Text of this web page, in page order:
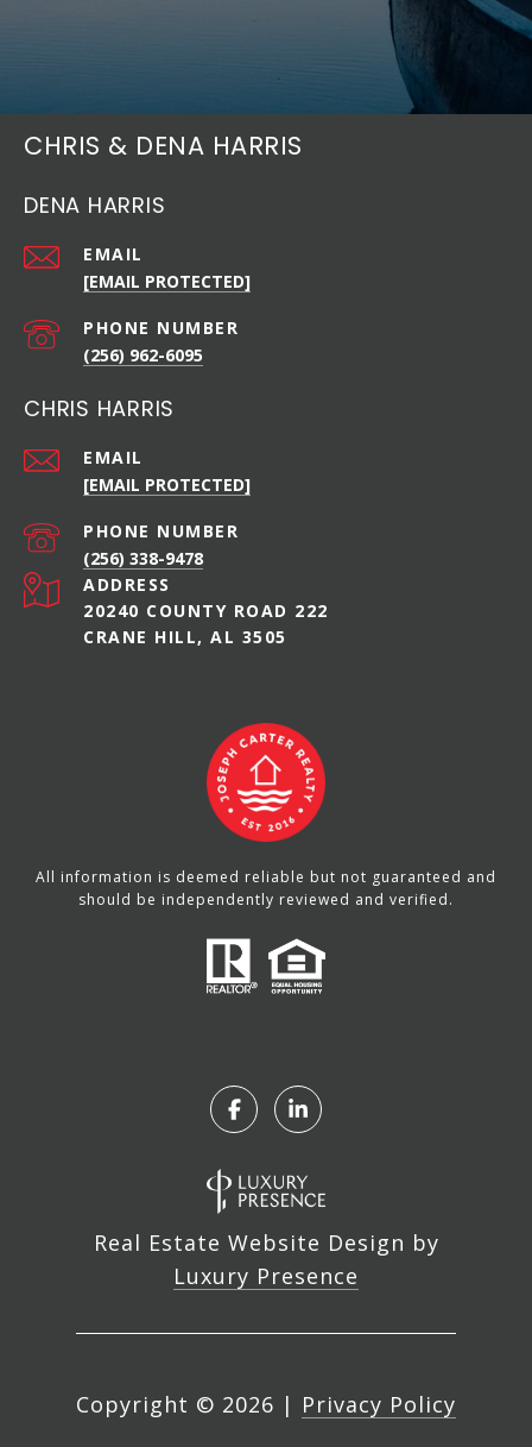
CHRIS & DENA HARRIS
DENA HARRIS
EMAIL
[EMAIL PROTECTED]
PHONE NUMBER
(256) 962-6095
CHRIS HARRIS
EMAIL
[EMAIL PROTECTED]
PHONE NUMBER
(256) 338-9478
ADDRESS
20240 COUNTY ROAD 222
CRANE HILL, AL 3505
All information is deemed reliable but not guaranteed and
should be independently reviewed and verified.
Real Estate Website Design by
Luxury Presence
Copyright © 2026 | Privacy Policy